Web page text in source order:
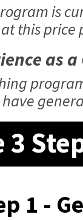
is
this price
as a
3
1 -